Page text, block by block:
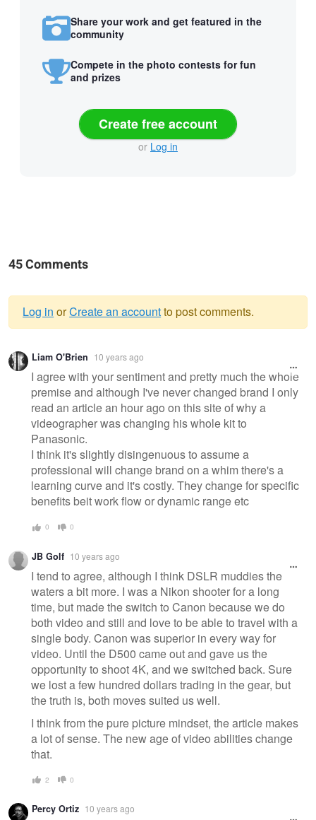
Share your work and get featured in the
community
Compete in the photo contests for fun
and prizes
Create free account
or Log in
45 Comments
Warning
message
Log in orCreate an accountto post comments.
Liam O'Brien 10 years ago
I agree with your sentiment and pretty much the whole
premise and although I've never changed brand I only
read an article an hour ago on this site of why a
videographer was changing his whole kit to
Panasonic.
I think it's slightly disingenuous to assume a
professional will change brand on a whim there's a
learning curve and it's costly. They change for specific
benefits beit work flow or dynamic range etc
0 0
JB Golf 10 years ago
I tend to agree, although I think DSLR muddies the
waters a bit more. I was a Nikon shooter for a long
time, but made the switch to Canon because we do
both video and still and love to be able to travel with a
single body. Canon was superior in every way for
video. Until the D500 came out and gave us the
opportunity to shoot 4K, and we switched back. Sure
we lost a few hundred dollars trading in the gear, but
the truth is, both moves suited us well.
I think from the pure picture mindset, the article makes
a lot of sense. The new age of video abilities change
that.
2 0
Percy Ortiz 10 years ago